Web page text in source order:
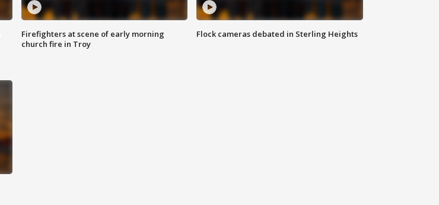
Firefighters at scene of early morning
church fire in Troy
Flock cameras debated in Sterling Heights